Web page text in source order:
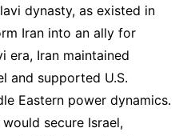
dynasty, as existed in
Iran into an ally for
era, Iran maintained
and supported U.S.
Eastern power dynamics.
secure Israel,